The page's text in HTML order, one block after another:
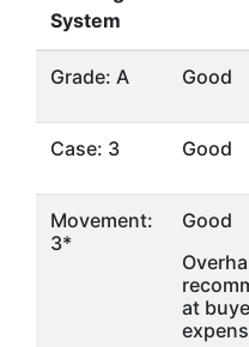
System
Grade: A Good
Case: 3 Good
Movement:
3*
Good
at